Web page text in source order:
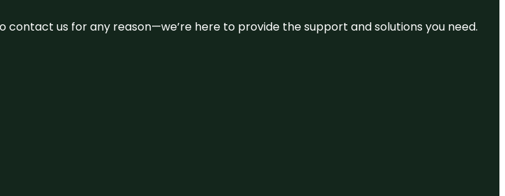
contact us for any reason—we’re here to provide the support and solutions you need.